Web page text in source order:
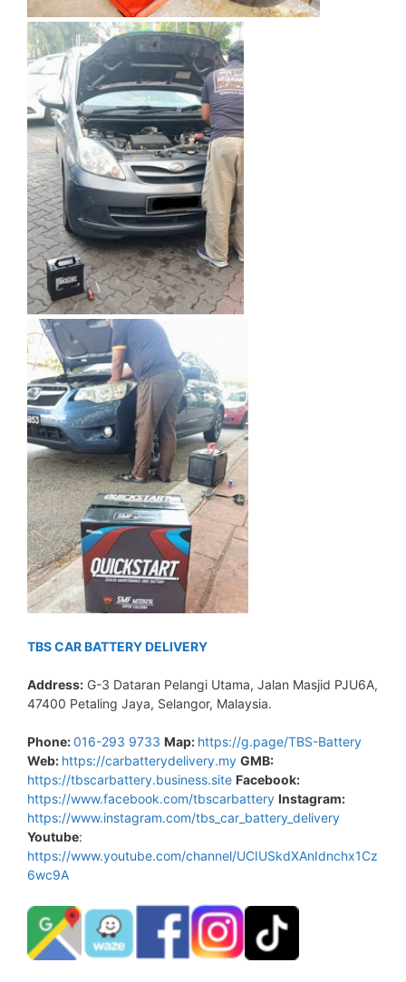
TBS CAR BATTERY DELIVERY
Address: G-3 Dataran Pelangi Utama, Jalan Masjid PJU6A,
47400 Petaling Jaya, Selangor, Malaysia.
Phone:016-293 9733 Map: https://g.page/TBS-Battery
Web: https://carbatterydelivery.my GMB:
https://tbscarbattery.business.site Facebook:
https://www.facebook.com/tbscarbattery Instagram:
https://www.instagram.com/tbs_car_battery_delivery
Youtube:
https://www.youtube.com/channel/UCIUSkdXAnIdnchx1Cz
6wc9A